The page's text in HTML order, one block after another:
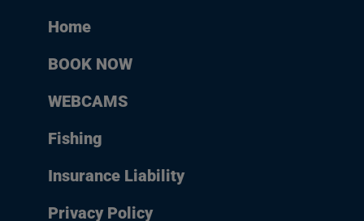
Home
BOOK NOW
WEBCAMS
Fishing
Insurance Liability
Privacy Policy